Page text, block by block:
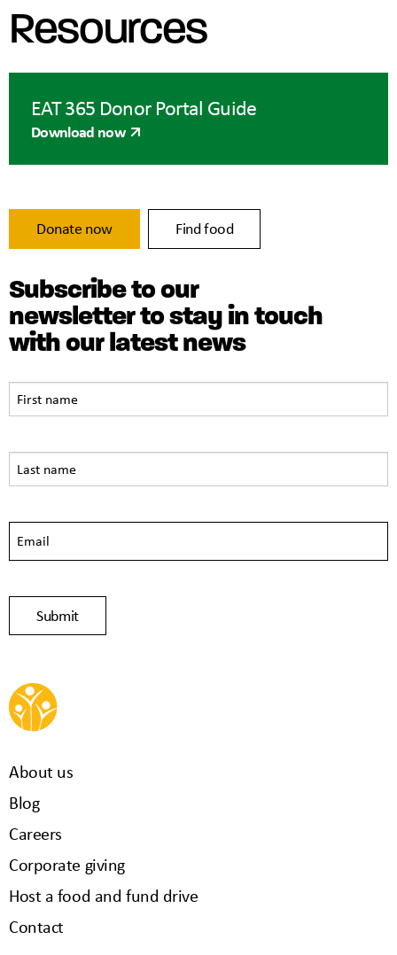
Resources
EAT 365 Donor Portal Guide
Download now
Donate now Find food
Subscribe to our
newsletter to stay in touch
with our latest news
Submit
About us
Blog
Careers
Corporate giving
Host a food and fund drive
Contact